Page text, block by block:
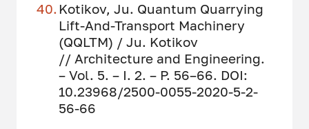
Kotikov, Ju. Quantum Quarrying
Lift-And-Transport Machinery
(QQLTM) / Ju. Kotikov
// Architecture and Engineering.
– Vol. 5. – I. 2. – P. 56–66. DOI:
10.23968/2500-0055-2020-5-2-
56-66